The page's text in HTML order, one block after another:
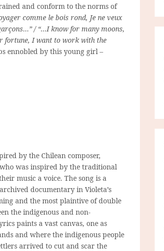
and conform to the norms of
comme le bois rond, Je ne veux
/ “…I know for many moons,
fortune, I want to work with the
ennobled by this young girl –
by the Chilean composer,
was inspired by the traditional
music a voice. The song is a
documentary in Violeta’s
and the most plaintive of double
the indigenous and non-
paints a vast canvas, one as
and where the indigenous people
arrived to cut and scar the